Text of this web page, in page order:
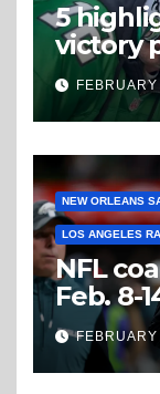
5
victory
believe
NEW ORLEANS
LOS ANGELES
NFL
Feb. 8-